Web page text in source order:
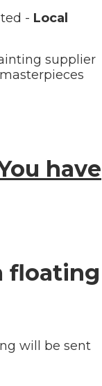
- Local
supplier
have
floating
will be sent